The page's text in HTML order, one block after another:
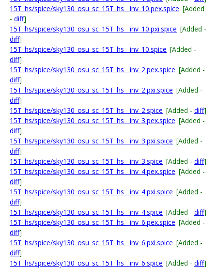
15T_hs/spice/sky130_osu_sc_15T_hs__inv_10.pex.spice [Added
- diff]
15T_hs/spice/sky130_osu_sc_15T_hs__inv_10.pxi.spice [Added -
diff]
15T_hs/spice/sky130_osu_sc_15T_hs__inv_10.spice [Added -
diff]
15T_hs/spice/sky130_osu_sc_15T_hs__inv_2.pex.spice [Added -
diff]
15T_hs/spice/sky130_osu_sc_15T_hs__inv_2.pxi.spice [Added -
diff]
15T_hs/spice/sky130_osu_sc_15T_hs__inv_2.spice [Added - diff]
15T_hs/spice/sky130_osu_sc_15T_hs__inv_3.pex.spice [Added -
diff]
15T_hs/spice/sky130_osu_sc_15T_hs__inv_3.pxi.spice [Added -
diff]
15T_hs/spice/sky130_osu_sc_15T_hs__inv_3.spice [Added - diff]
15T_hs/spice/sky130_osu_sc_15T_hs__inv_4.pex.spice [Added -
diff]
15T_hs/spice/sky130_osu_sc_15T_hs__inv_4.pxi.spice [Added -
diff]
15T_hs/spice/sky130_osu_sc_15T_hs__inv_4.spice [Added - diff]
15T_hs/spice/sky130_osu_sc_15T_hs__inv_6.pex.spice [Added -
diff]
15T_hs/spice/sky130_osu_sc_15T_hs__inv_6.pxi.spice [Added -
diff]
15T_hs/spice/sky130_osu_sc_15T_hs__inv_6.spice [Added - diff]